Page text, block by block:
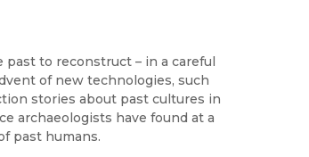
to reconstruct – in a careful
of new technologies, such
stories about past cultures in
archaeologists have found at a
past humans.